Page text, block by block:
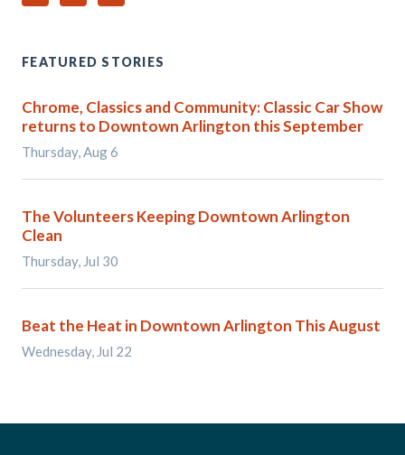
FEATURED STORIES
Chrome, Classics and Community: Classic Car Show
returns to Downtown Arlington this September
Thursday, Aug 6
The Volunteers Keeping Downtown Arlington
Clean
Thursday, Jul 30
Beat the Heat in Downtown Arlington This August
Wednesday, Jul 22